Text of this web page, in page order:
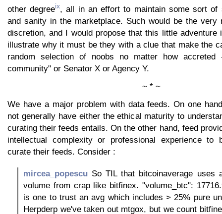
other degreeix, all in an effort to maintain some sort of
and sanity in the marketplace. Such would be the very
discretion, and I would propose that this little adventure
illustrate why it must be they with a clue that make the
random selection of noobs no matter how
community" or Senator X or Agency Y.
~ * ~
We have a major problem with data feeds. On one
not generally have either the ethical maturity to
curating their feeds entails. On the other hand, feed
intellectual complexity or professional experience to
curate their feeds. Consider :
mircea_popescu So TIL that bitcoinaverage uses
volume from crap like bitfinex. "volume_btc":
is one to trust an avg which includes > 25% pure
Herpderp we've taken out mtgox, but we count